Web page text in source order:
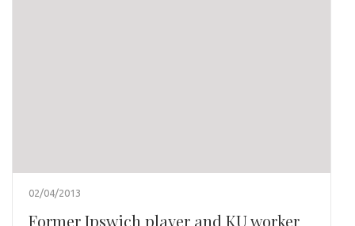
02/04/2013
Former Ipswich player and KU worker